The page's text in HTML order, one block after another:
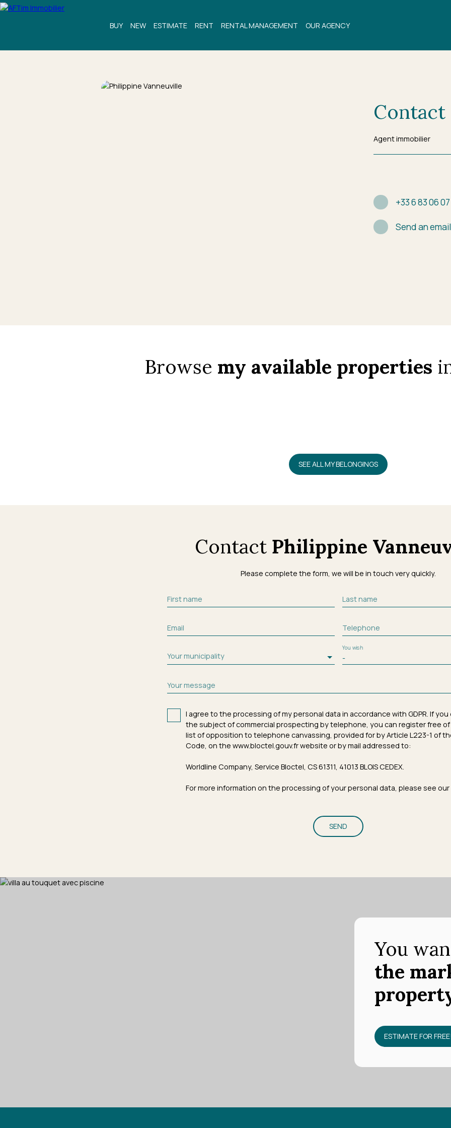
BUY NEW ESTIMATE RENT RENTAL MANAGEMENT OUR AGENCY
Contact
Agent immobilier
+33 6 83 06
Send an email
Browse my available properties
SEE ALL MY BELONGINGS
Contact Philippine
Please complete the form, we will be in touch very quickly.
First name Last name
Email Telephone
Your municipality -
You wish
Your message
I agree to the processing of my personal data in accordance with GDPR. If
the subject of commercial prospecting by telephone, you can register free
list of opposition to telephone canvassing, provided for by Article L223-1 of
Code, on the www.bloctel.gouv.fr website or by mail addressed to:
Worldline Company, Service Bloctel, CS 61311, 41013 BLOIS CEDEX.
For more information on the processing of your personal data, please see our
SEND
You
the
ESTIMATE FOR